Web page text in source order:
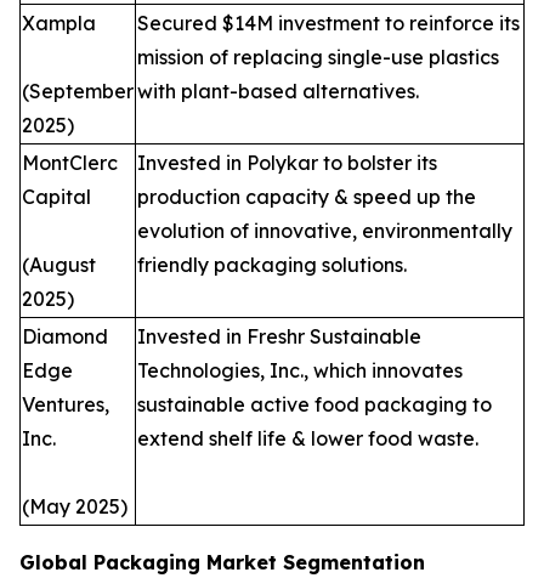
Xampla
(September
2025)
Secured $14M investment to reinforce its
mission of replacing single-use plastics
with plant-based alternatives.
MontClerc
Capital
(August
2025)
Invested in Polykar to bolster its
production capacity & speed up the
evolution of innovative, environmentally
friendly packaging solutions.
Diamond
Edge
Ventures,
Inc.
(May 2025)
Invested in Freshr Sustainable
Technologies, Inc., which innovates
sustainable active food packaging to
extend shelf life & lower food waste.
Global Packaging Market Segmentation